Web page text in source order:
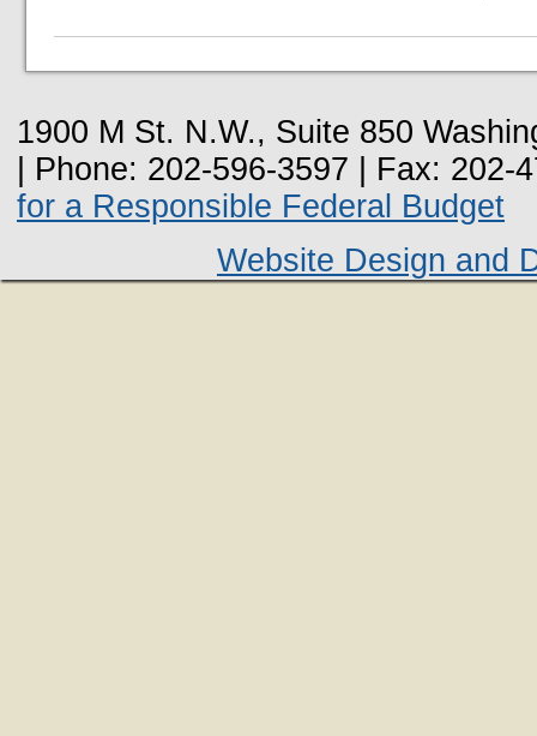
1900 M St. N.W., Suite 850
| Phone: 202-596-3597 | Fax: 202-
for a Responsible Federal Budget
Website Design and